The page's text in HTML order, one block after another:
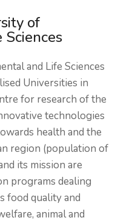
of
and Life Sciences
Universities in
for research of the
technologies
health and the
region (population of
its mission are
programs dealing
food quality and
animal and